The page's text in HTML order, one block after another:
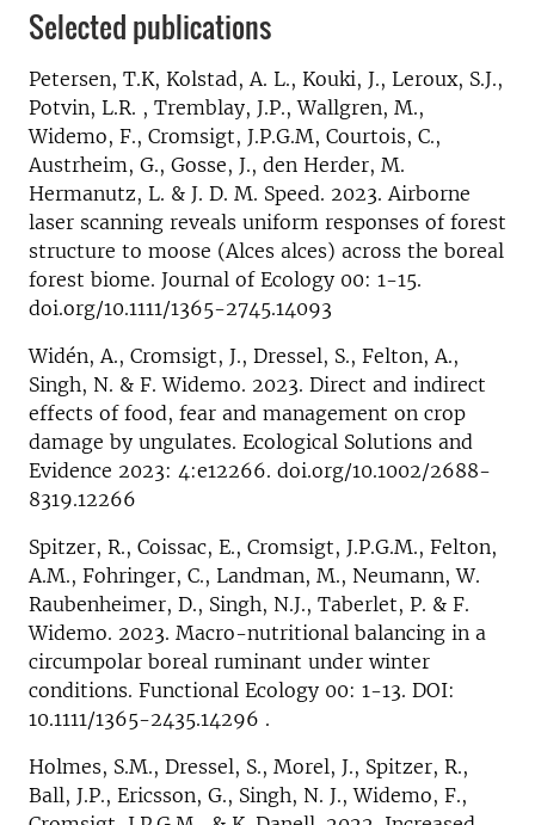
Selected publications
Petersen, T.K, Kolstad, A. L., Kouki, J., Leroux, S.J.,
Potvin, L.R. , Tremblay, J.P., Wallgren, M.,
Widemo, F., Cromsigt, J.P.G.M, Courtois, C.,
Austrheim, G., Gosse, J., den Herder, M.
Hermanutz, L. & J. D. M. Speed. 2023. Airborne
laser scanning reveals uniform responses of forest
structure to moose (Alces alces) across the boreal
forest biome. Journal of Ecology 00: 1-15.
doi.org/10.1111/1365-2745.14093
Widén, A., Cromsigt, J., Dressel, S., Felton, A.,
Singh, N. & F. Widemo. 2023. Direct and indirect
effects of food, fear and management on crop
damage by ungulates. Ecological Solutions and
Evidence 2023: 4:e12266. doi.org/10.1002/2688-
8319.12266
Spitzer, R., Coissac, E., Cromsigt, J.P.G.M., Felton,
A.M., Fohringer, C., Landman, M., Neumann, W.
Raubenheimer, D., Singh, N.J., Taberlet, P. & F.
Widemo. 2023. Macro-nutritional balancing in a
circumpolar boreal ruminant under winter
conditions. Functional Ecology 00: 1-13. DOI:
10.1111/1365-2435.14296 .
Holmes, S.M., Dressel, S., Morel, J., Spitzer, R.,
Ball, J.P., Ericsson, G., Singh, N. J., Widemo, F.,